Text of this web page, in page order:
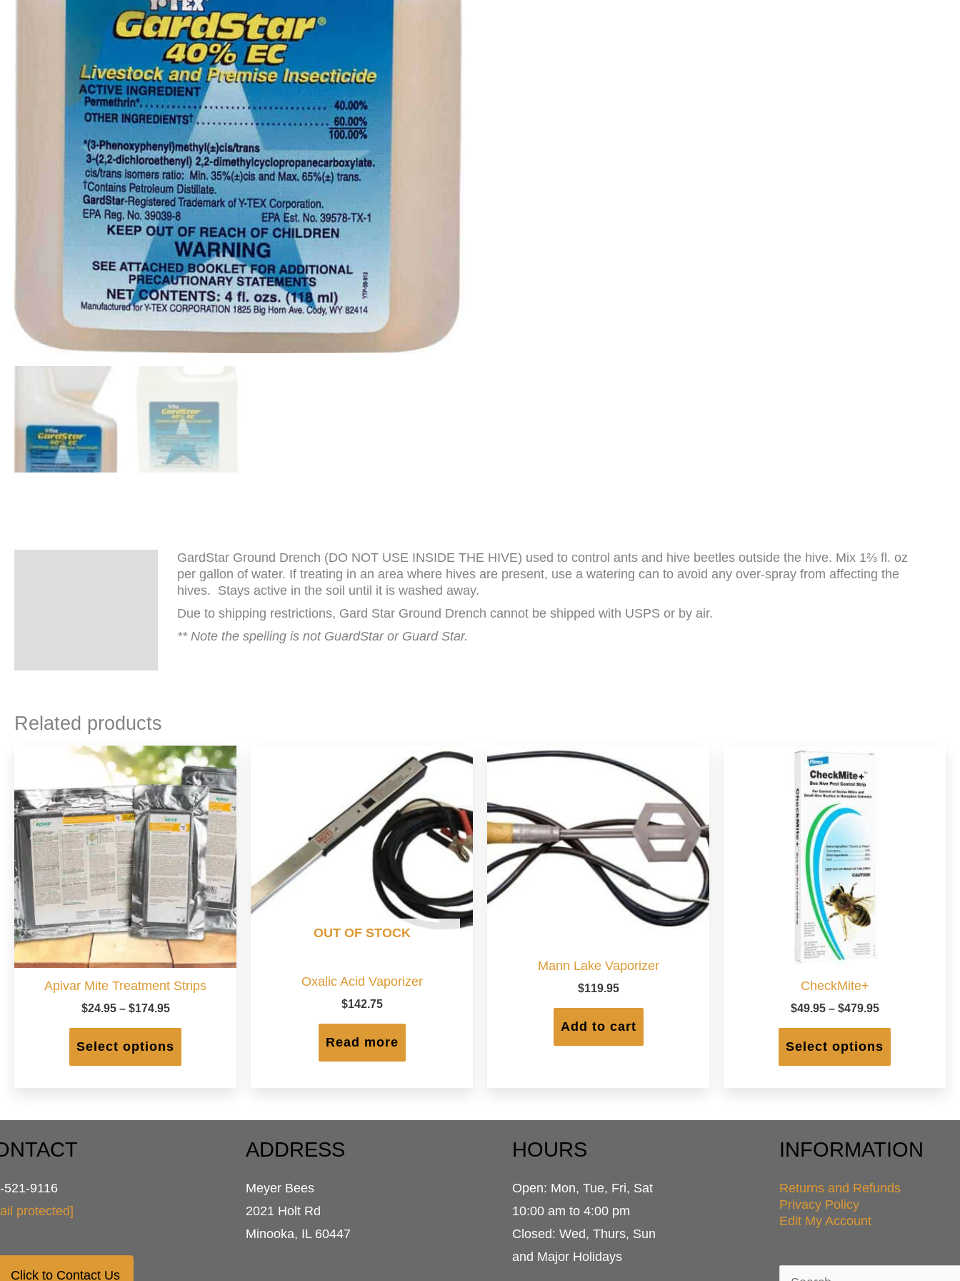
GardStar Ground Drench (DO NOT USE INSIDE THE HIVE) used to control ants and hive beetles outside the hive. Mix 1⅔ fl. oz
per gallon of water. If treating in an area where hives are present, use a watering can to avoid any over-spray from affecting the
hives. Stays active in the soil until it is washed away.
Due to shipping restrictions, Gard Star Ground Drench cannot be shipped with USPS or by air.
** Note the spelling is not GuardStar or Guard Star.
Related products
Apivar Mite Treatment Strips
$24.95 – $174.95Price
through
$174.95
Select options
This
has
OUT OF STOCK
Oxalic Acid Vaporizer
$142.75
Read more
Mann Lake Vaporizer
$119.95
Add to cart
CheckMite+
$49.95 – $479.95Price
through
$479.95
Select options
This
has
may
be
on
521-9116
protected]
Click to Contact Us
ADDRESS
Meyer Bees
2021 Holt Rd
Minooka, IL 60447
HOURS
Open: Mon, Tue, Fri, Sat
10:00 am to 4:00 pm
Closed: Wed, Thurs, Sun
and Major Holidays
INFORMATION
Returns and Refunds
Privacy Policy
Edit My Account